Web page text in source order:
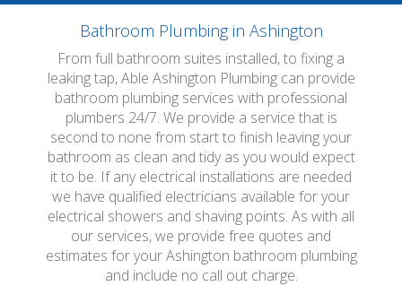
Bathroom Plumbing in Ashington
From full bathroom suites installed, to fixing a
leaking tap, Able Ashington Plumbing can provide
bathroom plumbing services with professional
plumbers 24/7. We provide a service that is
second to none from start to finish leaving your
bathroom as clean and tidy as you would expect
it to be. If any electrical installations are needed
we have qualified electricians available for your
electrical showers and shaving points. As with all
our services, we provide free quotes and
estimates for your Ashington bathroom plumbing
and include no call out charge.